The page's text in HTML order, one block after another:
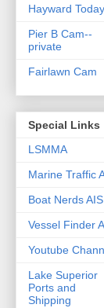
Hayward Today
Pier B Cam--
private
Fairlawn Cam
Special Links
LSMMA
Marine Traffic
Boat Nerds AIS
Vessel Finder
Youtube
Lake Superior
Ports and
Shipping